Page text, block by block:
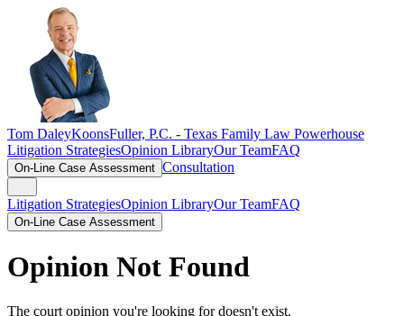
Tom DaleyKoonsFuller, P.C. - Texas Family Law Powerhouse
Litigation StrategiesOpinion LibraryOur TeamFAQ
On-Line Case Assessment Consultation
Litigation StrategiesOpinion LibraryOur TeamFAQ
On-Line Case Assessment
Opinion Not Found
The court opinion you're looking for doesn't exist.